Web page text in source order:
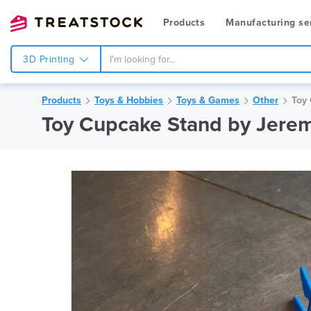
Products Manufacturing
3D Printing
Products Toys & Hobbies Toys & Games Other Toy
Toy Cupcake Stand by